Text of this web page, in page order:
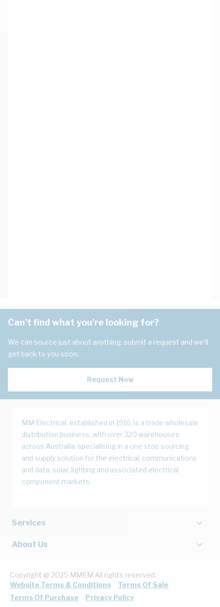
Can't find what you're looking for?
We can source just about anything, submit a request and we'll
get back to you soon.
Request Now
MM Electrical, established in 1916, is a trade wholesale
distribution business, with over 320 warehouses
across Australia, specialising in a one stop sourcing
and supply solution for the electrical, communications
and data, solar, lighting and associated electrical
component markets.
Services
About Us
Copyright @ 2025 MMEM All rights reserved.
Website Terms & Conditions
Terms Of Sale
Terms Of Purchase
Privacy Policy